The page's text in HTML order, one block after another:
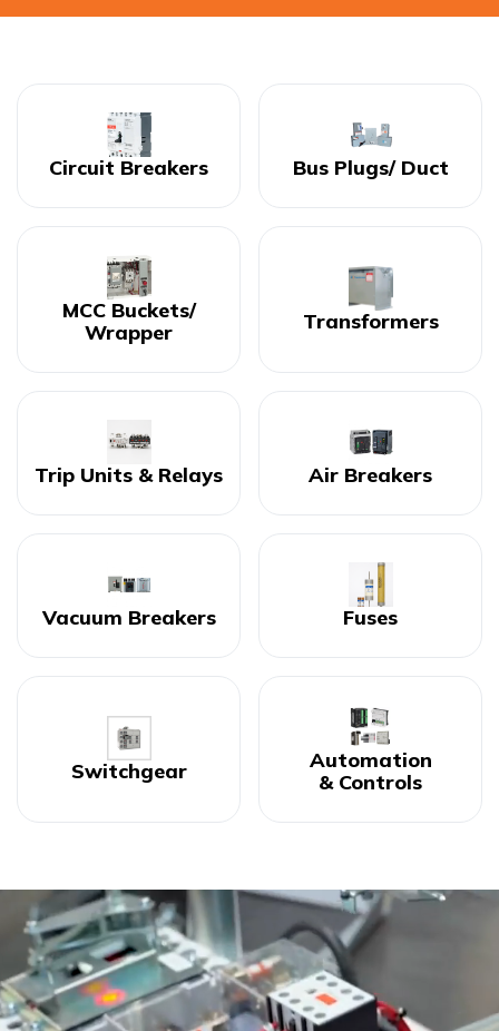
Circuit Breakers Bus Plugs/ Duct
MCC Buckets/
Wrapper
Transformers
Trip Units & Relays Air Breakers
Vacuum Breakers Fuses
Switchgear
Automation
& Controls